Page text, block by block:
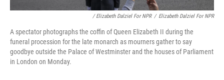
/ Elizabeth Dalziel For NPR / Elizabeth Dalziel For NPR
A spectator photographs the coffin of Queen Elizabeth II during the
funeral procession for the late monarch as mourners gather to say
goodbye outside the Palace of Westminster and the houses of Parliament
in London on Monday.